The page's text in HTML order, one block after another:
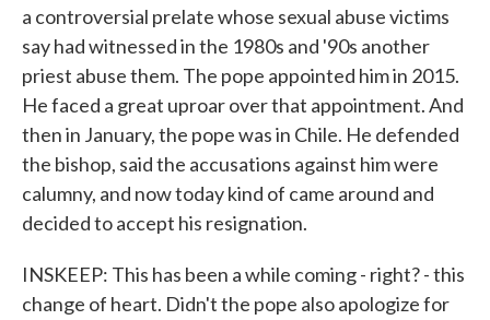
a controversial prelate whose sexual abuse victims
say had witnessed in the 1980s and '90s another
priest abuse them. The pope appointed him in 2015.
He faced a great uproar over that appointment. And
then in January, the pope was in Chile. He defended
the bishop, said the accusations against him were
calumny, and now today kind of came around and
decided to accept his resignation.
INSKEEP: This has been a while coming - right? - this
change of heart. Didn't the pope also apologize for